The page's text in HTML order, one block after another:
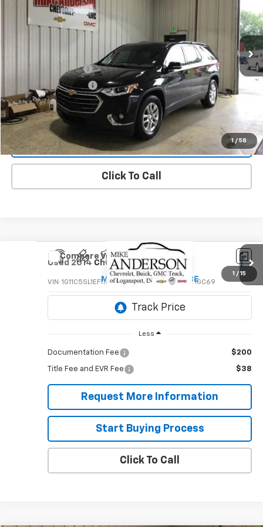
1 / 58
203,139 mi Int.
Documentation Fee $200
Title Fee and EVR Fee $38
Request More Information
Start Buying Process
Click To Call
1 / 15
Used 2014 Chevrolet MalibuLT
VIN: 1G11C5SL1EF176424Stock:T1863BModel:1GC69
$6,995
MIKE ANDERSON PRICE
Less
Documentation Fee $200
Title Fee and EVR Fee $38
Request More Information
Start Buying Process
Click To Call
Compare Vehicle